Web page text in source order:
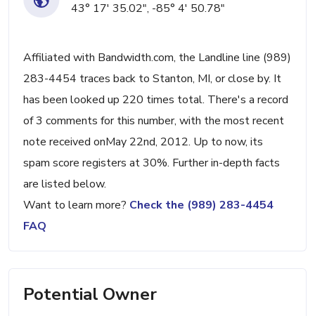
43° 17' 35.02", -85° 4' 50.78"
Affiliated with Bandwidth.com, the Landline line (989)
283-4454 traces back to Stanton, MI, or close by. It
has been looked up 220 times total. There's a record
of 3 comments for this number, with the most recent
note received onMay 22nd, 2012. Up to now, its
spam score registers at 30%. Further in-depth facts
are listed below.
Want to learn more? Check the (989) 283-4454
FAQ
Potential Owner